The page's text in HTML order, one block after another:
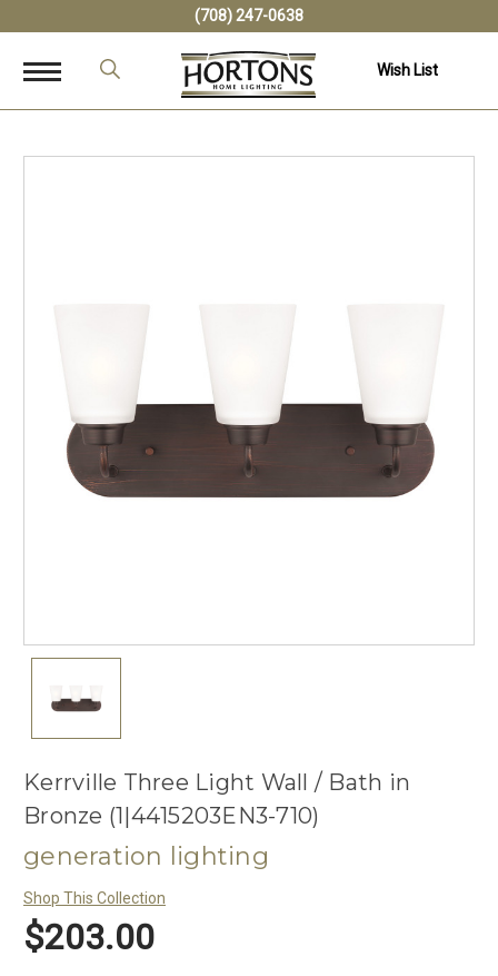
(708) 247-0638
Wish List
Kerrville Three Light Wall / Bath in
Bronze (1|4415203EN3-710)
generation lighting
Shop This Collection
$203.00